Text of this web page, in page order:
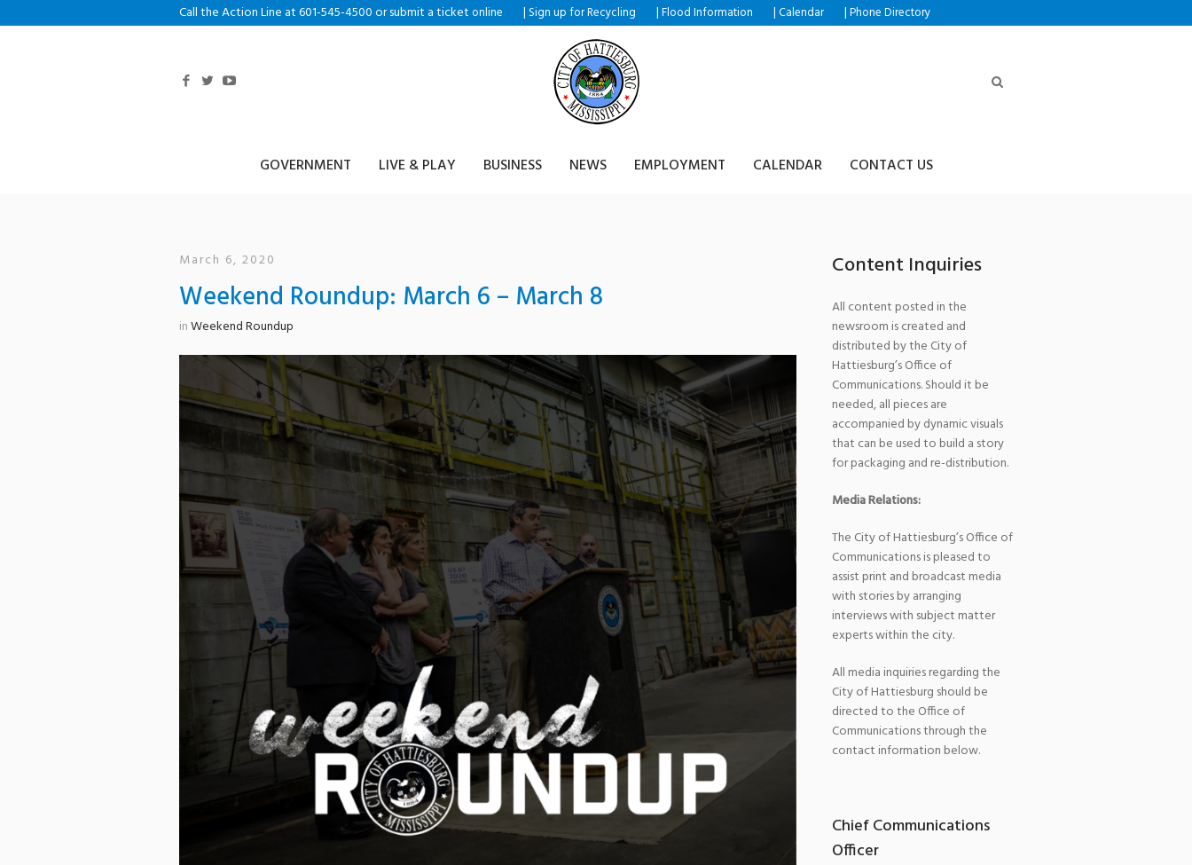
Call the Action Line at 601-545-4500 or submit a ticket online | Sign up for Recycling |Flood Information |Calendar |Phone Directory
GOVERNMENT LIVE & PLAY BUSINESS NEWS EMPLOYMENT CALENDAR CONTACT US
March 6, 2020
Weekend Roundup: March 6 – March 8
inWeekend Roundup
Content Inquiries
All content posted in the
newsroom is created and
distributed by the City of
Hattiesburg’s Office of
Communications. Should it be
needed, all pieces are
accompanied by dynamic visuals
that can be used to build a story
for packaging and re-distribution.
Media Relations:
The City of Hattiesburg’s Office of
Communications is pleased to
assist print and broadcast media
with stories by arranging
interviews with subject matter
experts within the city.
All media inquiries regarding the
City of Hattiesburg should be
directed to the Office of
Communications through the
contact information below.
Chief Communications
Officer